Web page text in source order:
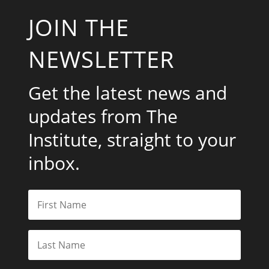
JOIN THE
NEWSLETTER
Get the latest news and
updates from The
Institute, straight to your
inbox.